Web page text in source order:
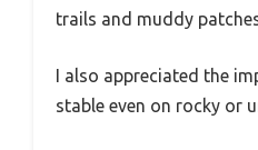
trails and muddy
I also appreciated the
stable even on rocky or